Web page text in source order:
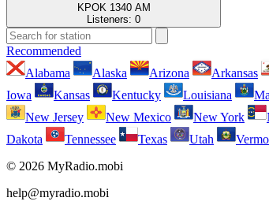
KPOK 1340 AM
Listeners: 0
Recommended
Alabama
Alaska Arizona Arkansas
Iowa
Kansas Kentucky Louisiana
New Jersey
New Mexico New York
Dakota
Tennessee Texas Utah
© 2026 MyRadio.mobi
help@myradio.mobi